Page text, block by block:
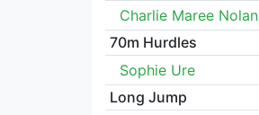
Charlie Maree Nolan
70m Hurdles
Sophie Ure
Long Jump